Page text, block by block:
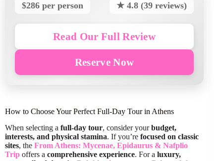
$286 per person ★ 4.8 (39 reviews)
Read Our Full Review
Reserve Now
How to Choose Your Perfect Full-Day Tour in Athens
When selecting a full-day tour, consider yourbudget,
interests, and physical stamina. If you’re focused on classic
sites, the From Athens: Mycenae, Epidaurus & Nafplio
Trip offers a comprehensive experience. For a luxury,